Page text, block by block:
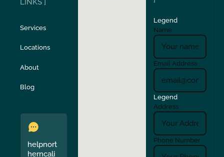
Stockton Sunol
Union City
Verona Walnut Creek
LINKS ]
Services
Locations
About
Blog
helpnort
herncali
Legend
Name
Email Address
Legend
Address
Phone Number